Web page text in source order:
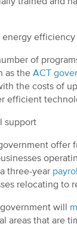
energy efficiency
of
as the ACT
the costs of
efficient
support
offer
three-year
relocating to
will
areas that are